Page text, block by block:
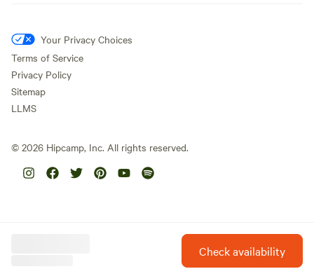
Check availability
Your Privacy Choices
Terms of Service
Privacy Policy
Sitemap
LLMS
© 2026 Hipcamp, Inc. All rights reserved.